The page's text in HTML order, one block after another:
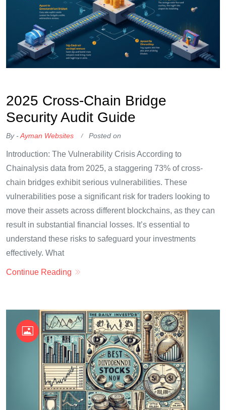
2025 Cross-Chain Bridge
Security Audit Guide
By -Ayman Websites Posted on
Introduction: The Vulnerability Crisis According to
Chainalysis data from 2025, a staggering 73% of cross-
chain bridges exhibit serious vulnerabilities. These
vulnerabilities pose a significant risk for traders looking to
move their assets across different blockchains, as they can
result in substantial financial losses. It’s essential to
understand these risks to safeguard your investments
effectively. What
Continue Reading